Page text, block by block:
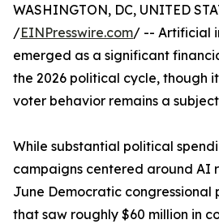
WASHINGTON, DC, UNITED
/EINPresswire.com/ -- Artificial
emerged as a significant
the 2026 political cycle, though
voter behavior remains a
While substantial political
campaigns centered around AI
June Democratic congressional
that saw roughly $60 million in